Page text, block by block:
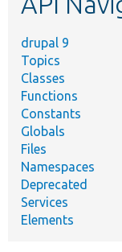
drupal 9
Topics
Classes
Functions
Constants
Globals
Files
Namespaces
Deprecated
Services
Elements